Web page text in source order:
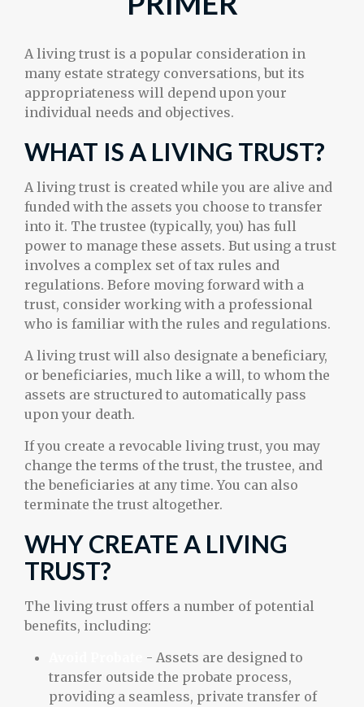
A living trust is a popular consideration in
many estate strategy conversations, but its
appropriateness will depend upon your
individual needs and objectives.
WHAT IS A LIVING TRUST?
A living trust is created while you are alive and
funded with the assets you choose to transfer
into it. The trustee (typically, you) has full
power to manage these assets. But using a trust
involves a complex set of tax rules and
regulations. Before moving forward with a
trust, consider working with a professional
who is familiar with the rules and regulations.
A living trust will also designate a beneficiary,
or beneficiaries, much like a will, to whom the
assets are structured to automatically pass
upon your death.
If you create a revocable living trust, you may
change the terms of the trust, the trustee, and
the beneficiaries at any time. You can also
terminate the trust altogether.
WHY CREATE A LIVING
TRUST?
The living trust offers a number of potential
benefits, including:
- Assets are designed to
transfer outside the probate process,
providing a seamless, private transfer of